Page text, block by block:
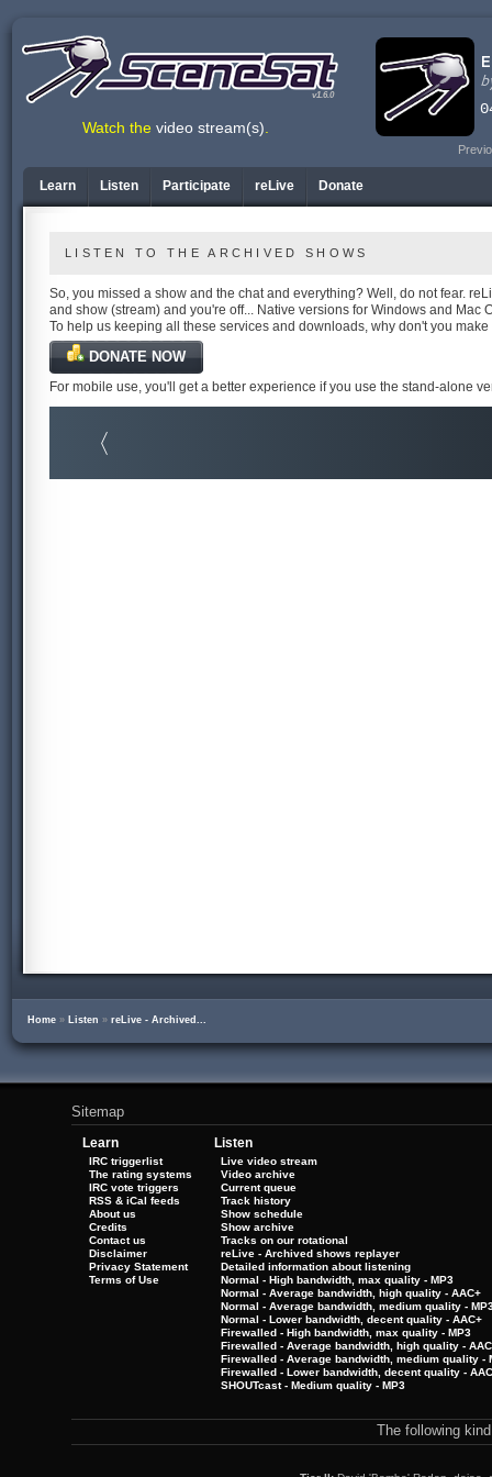
v1.6.0
Watch the video stream(s).
Learn Listen Participate reLive Donate
LISTEN TO THE ARCHIVED SHOWS
So, you missed a show and the chat and everything? Well, do not fear.
and show (stream) and you're off... Native versions for Windows and Mac
To help us keeping all these services and downloads, why don't you
DONATE NOW
For mobile use, you'll get a better experience if you use the stand-alone
Home » Listen » reLive - Archived...
Sitemap
Learn
IRC triggerlist
The rating systems
IRC vote triggers
RSS & iCal feeds
About us
Credits
Contact us
Disclaimer
Privacy Statement
Terms of Use
Listen
Live video stream
Video archive
Current queue
Track history
Show schedule
Show archive
Tracks on our rotational
reLive - Archived shows replayer
Detailed information about listening
Normal - High bandwidth, max quality - MP3
Normal - Average bandwidth, high quality - AAC+
Normal - Average bandwidth, medium quality -
Normal - Lower bandwidth, decent quality - AAC+
Firewalled - High bandwidth, max quality - MP3
Firewalled - Average bandwidth, high quality -
Firewalled - Average bandwidth, medium quality -
Firewalled - Lower bandwidth, decent quality -
SHOUTcast - Medium quality - MP3
The following